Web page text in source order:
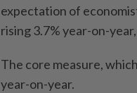
expectation of
rising 3.7% year-on-
The core measure,
year-on-year.